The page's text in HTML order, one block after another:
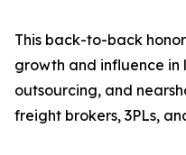
This back-to-back
growth and influence
outsourcing, and
freight brokers, 3PLs,